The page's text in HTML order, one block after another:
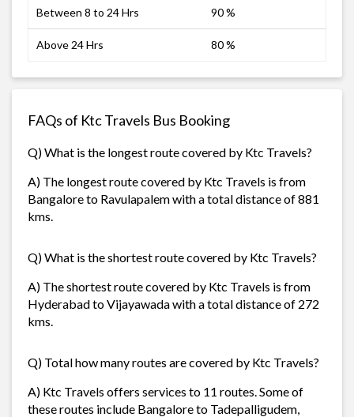
Between 8 to 24 Hrs 90 %
Above 24 Hrs 80 %
FAQs of Ktc Travels Bus Booking
Q) What is the longest route covered by Ktc Travels?
A) The longest route covered by Ktc Travels is from
Bangalore to Ravulapalem with a total distance of 881
kms.
Q) What is the shortest route covered by Ktc Travels?
A) The shortest route covered by Ktc Travels is from
Hyderabad to Vijayawada with a total distance of 272
kms.
Q) Total how many routes are covered by Ktc Travels?
A) Ktc Travels offers services to 11 routes. Some of
these routes include Bangalore to Tadepalligudem,